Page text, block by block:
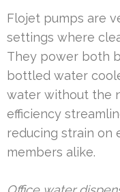
Flojet pumps are
settings where
They power both
bottled water
water without the
efficiency
reducing strain on
members alike.